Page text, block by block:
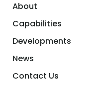
About
Capabilities
Developments
News
Contact Us